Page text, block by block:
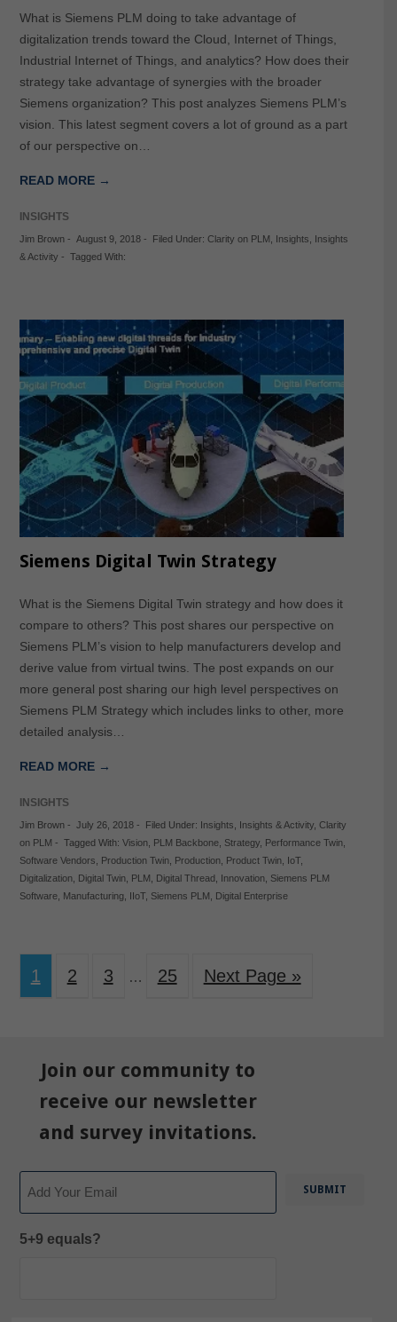
What is Siemens PLM doing to take advantage of
digitalization trends toward the Cloud, Internet of Things,
Industrial Internet of Things, and analytics? How does their
strategy take advantage of synergies with the broader
Siemens organization? This post analyzes Siemens PLM’s
vision. This latest segment covers a lot of ground as a part
of our perspective on…
READ MORE →
INSIGHTS
Jim Brown- August 9, 2018- Filed Under: Clarity on PLM Insights
Insights
& Activity - Tagged With:
Siemens Digital Twin Strategy
What is the Siemens Digital Twin strategy and how does it
compare to others? This post shares our perspective on
Siemens PLM’s vision to help manufacturers develop and
derive value from virtual twins. The post expands on our
more general post sharing our high level perspectives on
Siemens PLM Strategy which includes links to other, more
detailed analysis…
READ MORE →
INSIGHTS
Jim Brown- July 26, 2018- Filed Under: Insights, Insights & Activity, Clarity
on PLM - Tagged With: Vision, PLM Backbone, Strategy, Performance Twin,
Software Vendors, Production Twin, Production, Product Twin, IoT,
Digitalization, Digital Twin, PLM , Digital Thread , Innovation, Siemens PLM
Software, Manufacturing, IIoT, Siemens PLM , Digital Enterprise
1 2 3 … 25 Next Page »
Join our community to
receive our newsletter
and survey invitations.
5+9 equals?